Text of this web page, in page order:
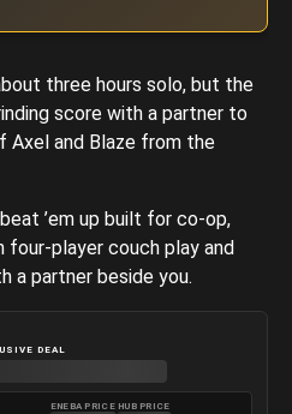
three hours solo, but the
score with a partner to
Axel and Blaze from the
’em up built for co-op,
player couch play and
a partner beside you.
DEAL
ENEBA PRICE HUB PRICE